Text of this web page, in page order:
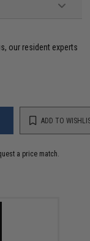
our resident experts
ADD TO
a price match.